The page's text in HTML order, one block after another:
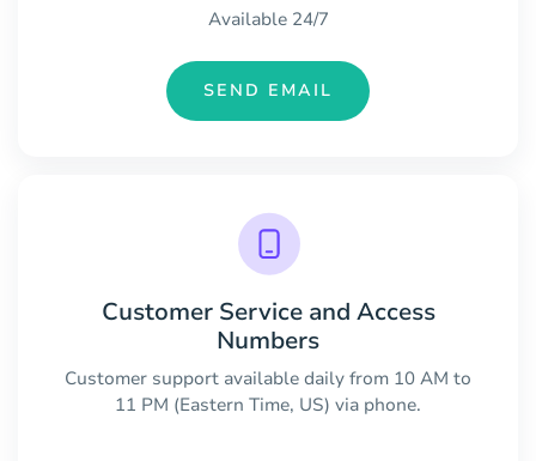
Available 24/7
SEND EMAIL
Customer Service and Access
Numbers
Customer support available daily from 10 AM to
11 PM (Eastern Time, US) via phone.